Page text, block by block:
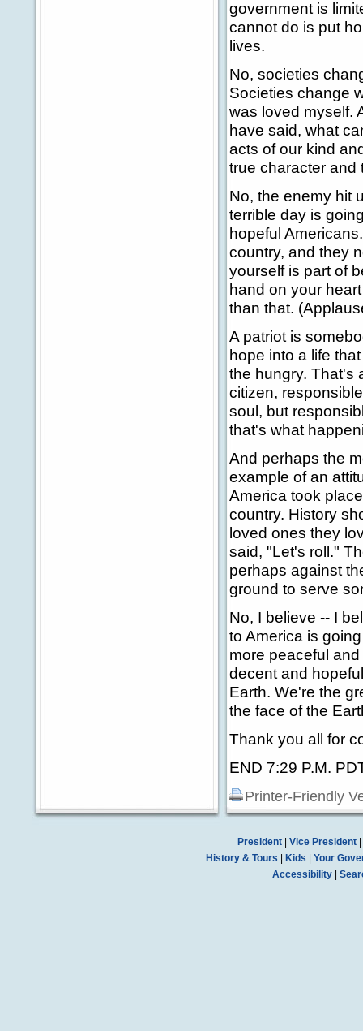
government is
cannot do is put
lives.
No, societies
Societies change
was loved myself.
have said, what
acts of our kind
true character and
No, the enemy hit
terrible day is
hopeful
country, and they
yourself is part of
hand on your
than that.
A patriot is
hope into a life
the hungry. That's
citizen,
soul, but
that's what
And perhaps the
example of an
America took
country. History
loved ones they
said, "Let's roll."
perhaps against
ground to serve
No, I believe -- I
to America is
more peaceful
decent and
Earth. We're the
the face of the
Thank you all for
END 7:29 P.M.
Printer-Friendly
President| Vice President|
History & Tours
Kids
Your
Accessibility